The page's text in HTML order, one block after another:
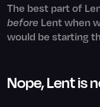
The best part of
before Lent when
would be starting
Nope, Lent is